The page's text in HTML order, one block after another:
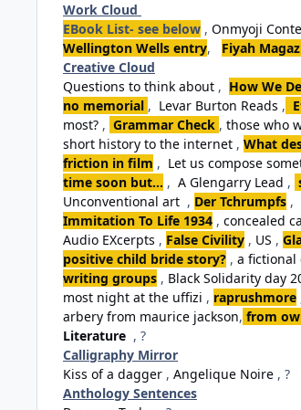
Work Cloud
EBook List- see below , Onmyoji
Wellington Wells entry, Fiyah
Creative Cloud
Questions to think about , How We
no memorial , Levar Burton Reads ,
most? , Grammar Check , those who
short history to the internet , What
friction in film , Let us compose
time soon but... , A Glengarry Lead ,
Unconventional art , Der Tchrumpfs ,
Immitation To Life 1934 , concealed
Audio EXcerpts , False Civility , US ,
positive child bride story? , a fictional
writing groups , Black Solidarity day
most night at the uffizi , raprushmore
arbery from maurice jackson, from
Literature , ?
Calligraphy Mirror
Kiss of a dagger , Angelique Noire , ?
Anthology Sentences